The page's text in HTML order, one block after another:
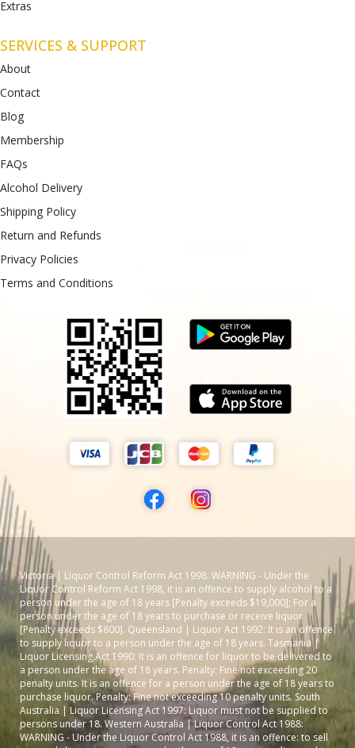
Extras
SERVICES & SUPPORT
About
Contact
Blog
Membership
FAQs
Alcohol Delivery
Shipping Policy
Return and Refunds
Privacy Policies
Terms and Conditions
Victoria | Liquor Control Reform Act 1998: WARNING - Under the
Liquor Control Reform Act 1998, it is an offence to supply alcohol to a
person under the age of 18 years [Penalty exceeds $19,000]; For a
person under the age of 18 years to purchase or receive liquor
[Penalty exceeds $800]. Queensland | Liquor Act 1992: It is an offence
to supply liquor to a person under the age of 18 years. Tasmania |
Liquor Licensing Act 1990: It is an offence for liquor to be delivered to
a person under the age of 18 years. Penalty: Fine not exceeding 20
penalty units. It is an offence for a person under the age of 18 years to
purchase liquor. Penalty: Fine not exceeding 10 penalty units. South
Australia | Liquor Licensing Act 1997: Liquor must not be supplied to
persons under 18. Western Australia | Liquor Control Act 1988:
WARNING - Under the Liquor Control Act 1988, it is an offence: to sell